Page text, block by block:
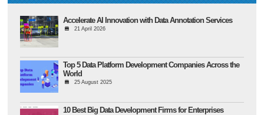
Accelerate AI Innovation with Data Annotation Services
21 April 2026
Top 5 Data Platform Development Companies Across the
World
25 August 2025
10 Best Big Data Development Firms for Enterprises